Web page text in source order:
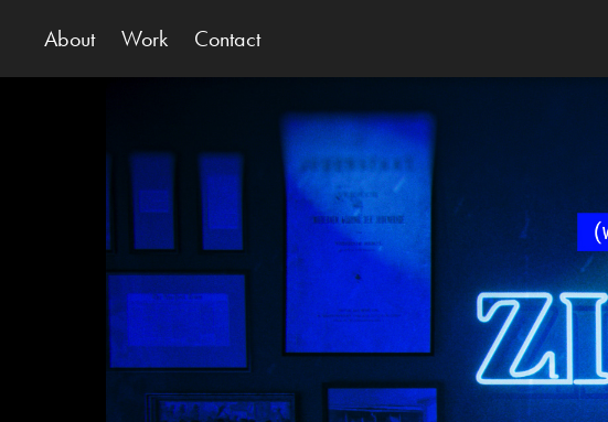
About Work Contact